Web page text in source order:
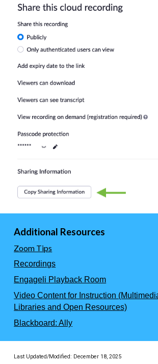
Additional Resources
Zoom Tips
Recordings
Engageli Playback Room
Video Content for Instruction
Libraries and Open Resources)
Blackboard: Ally
Last Updated/Modified: December 18, 2025